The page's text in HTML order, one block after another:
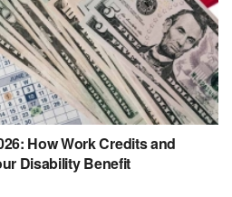
How Work Credits and
Disability Benefit